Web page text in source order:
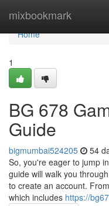
mixbookmark
Home
Home
1
BG 678
Guide
bigmumbai524205 54
So, you're eager to jump
guide will walk you
to create an account.
which includes https://